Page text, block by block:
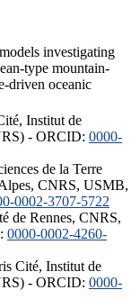
investigating
type mountain-
driven oceanic
Institut de
- ORCID: 0000-
de la Terre
CNRS, USMB,
0002-3707-5722
de Rennes, CNRS,
0000-0002-4260-
Cité, Institut de
- ORCID: 0000-